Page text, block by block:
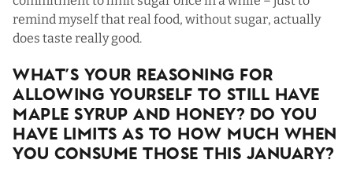
remind myself that real food, without sugar, actually
does taste really good.
What’s Your Reasoning For
Allowing Yourself To Still Have
Maple Syrup and Honey? Do You
Have Limits As To How Much When
You Consume Those This January?